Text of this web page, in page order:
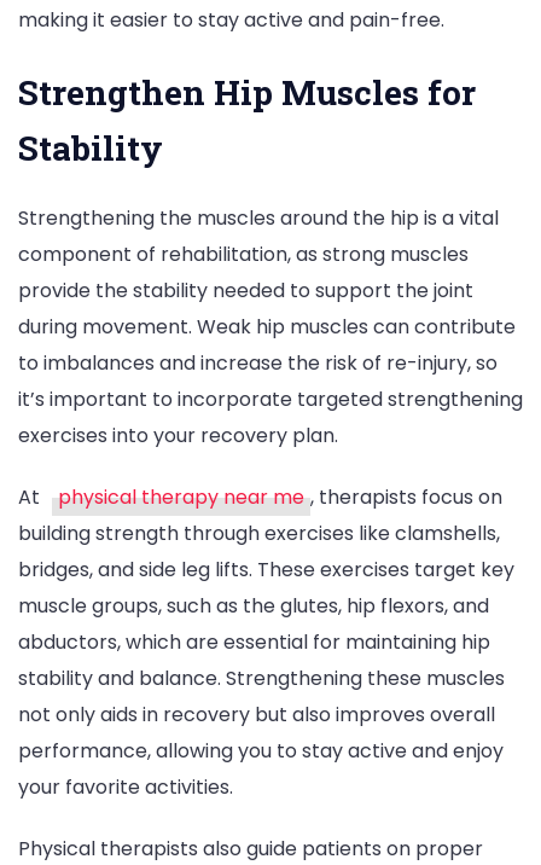
making it easier to stay active and pain-free.
Strengthen Hip Muscles for
Stability
Strengthening the muscles around the hip is a vital
component of rehabilitation, as strong muscles
provide the stability needed to support the joint
during movement. Weak hip muscles can contribute
to imbalances and increase the risk of re-injury, so
it’s important to incorporate targeted strengthening
exercises into your recovery plan.
At physical therapy near me , therapists focus on
building strength through exercises like clamshells,
bridges, and side leg lifts. These exercises target key
muscle groups, such as the glutes, hip flexors, and
abductors, which are essential for maintaining hip
stability and balance. Strengthening these muscles
not only aids in recovery but also improves overall
performance, allowing you to stay active and enjoy
your favorite activities.
Physical therapists also guide patients on proper